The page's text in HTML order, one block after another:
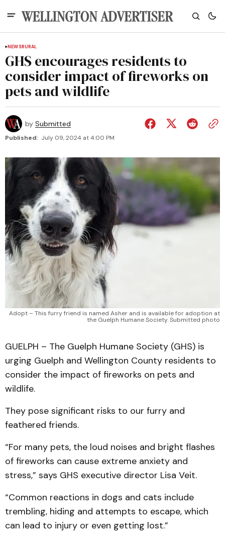
NEWSRURAL
GHS encourages residents to
consider impact of fireworks on
pets and wildlife
by Submitted
Published: July 09, 2024 at 4:00 PM
Adopt – This furry friend is named Asher and is available for adoption at
the Guelph Humane Society. Submitted photo
GUELPH – The Guelph Humane Society (GHS) is
urging Guelph and Wellington County residents to
consider the impact of fireworks on pets and
wildlife.
They pose significant risks to our furry and
feathered friends.
“For many pets, the loud noises and bright flashes
of fireworks can cause extreme anxiety and
stress,” says GHS executive director Lisa Veit.
“Common reactions in dogs and cats include
trembling, hiding and attempts to escape, which
can lead to injury or even getting lost.”